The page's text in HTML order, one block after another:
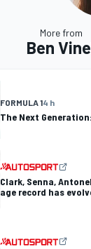
More from
Ben
FORMULA 14 h
The Next
Clark, Senna,
age record has